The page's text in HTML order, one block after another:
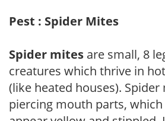
Pest : Spider Mites
Spider mites are small, 8
creatures which thrive in
(like heated houses).
piercing mouth parts,